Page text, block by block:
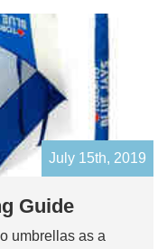
July 15th, 2019
Guide
umbrellas as a